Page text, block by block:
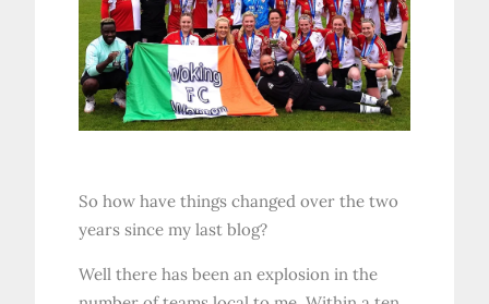
So how have things changed over the two
years since my last blog?
Well there has been an explosion in the